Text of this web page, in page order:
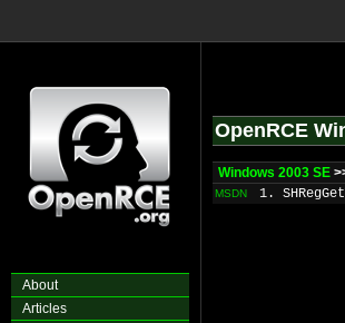
About
Articles
OpenRCE
Windows 2003 SE
MSDN 1.